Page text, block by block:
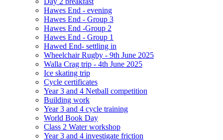
Hawes End - evening
Hawes End - Group 3
Hawes End -Group 2
Hawes End - Group 1
Hawed End- settling in
Wheelchair Rugby - 9th June 2025
Walla Crag trip - 4th June 2025
Ice skating trip
Cycle certificates
Year 3 and 4 Netball competition
Building work
Year 3 and 4 cycle training
World Book Day
Class 2 Water workshop
Year 3 and 4 investigate friction